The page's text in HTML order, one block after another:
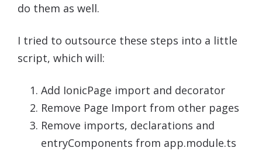
do them as well.
I tried to outsource these steps into a little
script, which will:
Add IonicPage import and decorator
Remove Page Import from other pages
Remove imports, declarations and
entryComponents from app.module.ts